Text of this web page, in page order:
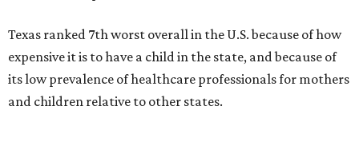
WalletHub says the average cost for a conventional
delivery in the U.S. comes out to more than $15,700, and
families with health insurance have an average out-of-
pocket cost of about $2,600. The report doesn't break